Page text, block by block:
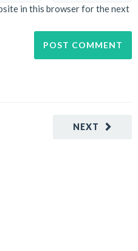
in this browser for the next
NEXT